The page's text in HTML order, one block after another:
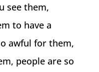
see them,
to have a
awful for them,
people are so